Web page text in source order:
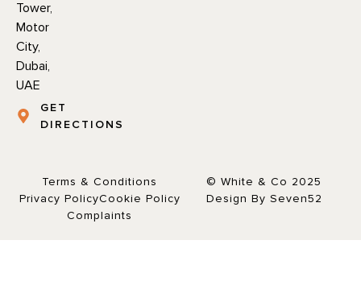
Tower,
Motor
City,
Dubai,
UAE
GET
DIRECTIONS
Terms & Conditions
Privacy PolicyCookie Policy
Complaints
© White & Co 2025
Design By Seven52